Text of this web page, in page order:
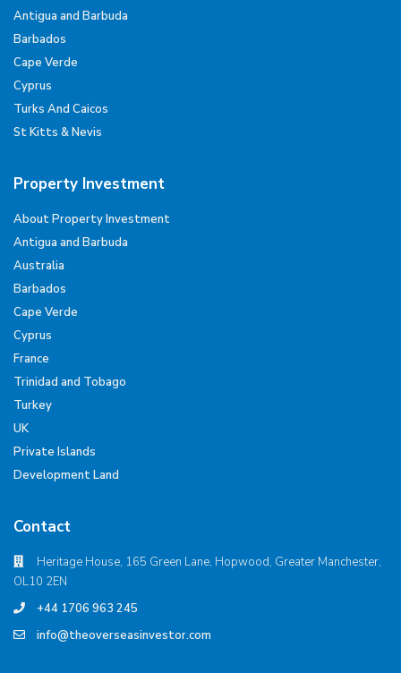
Antigua and Barbuda
Barbados
Cape Verde
Cyprus
Turks And Caicos
St Kitts & Nevis
Property Investment
About Property Investment
Antigua and Barbuda
Australia
Barbados
Cape Verde
Cyprus
France
Trinidad and Tobago
Turkey
UK
Private Islands
Development Land
Contact
Heritage House, 165 Green Lane, Hopwood, Greater Manchester,
OL10 2EN
+44 1706 963 245
info@theoverseasinvestor.com